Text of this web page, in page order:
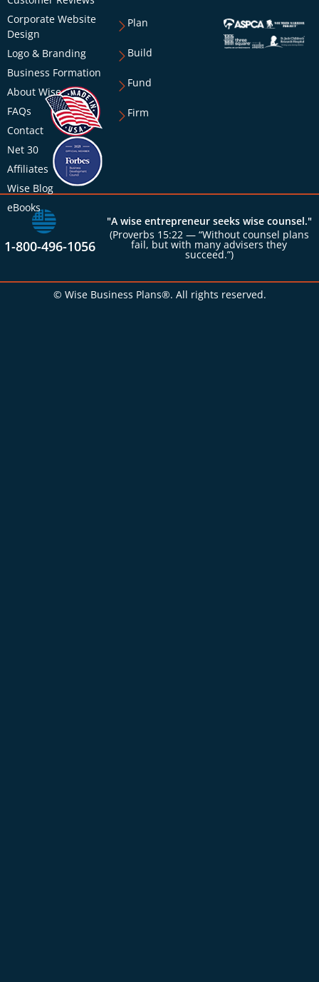
Corporate Website
Design
Logo & Branding
Business Formation
About Wise
FAQs
Contact
Net 30
Affiliates
Wise Blog
eBooks
Plan
Build
Fund
Firm
1-800-496-1056
"A wise entrepreneur seeks wise counsel."
(Proverbs 15:22 — “Without counsel plans
fail, but with many advisers they
succeed.”)
© Wise Business Plans®. All rights reserved.